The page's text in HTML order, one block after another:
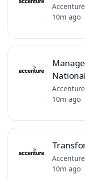
Accenture
10m ago
Accenture
10m ago
Accenture
10m ago